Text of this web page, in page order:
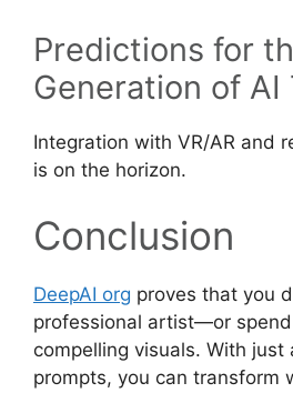
Predictions for
Generation of AI
Integration with VR/AR and
is on the horizon.
Conclusion
DeepAI org proves that you
professional artist—or
compelling visuals. With
prompts, you can transform